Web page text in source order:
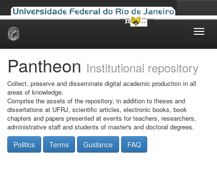
Skip
Pantheon Institutional repository
Collect, preserve and disseminate digital academic production in all
areas of knowledge.
Comprise the assets of the repository, in addition to theses and
dissertations at UFRJ, scientific articles, electronic books, book
chapters and papers presented at events for teachers, researchers,
administrative staff and students of master's and doctoral degrees.
Politics Terms Guidance FAQ